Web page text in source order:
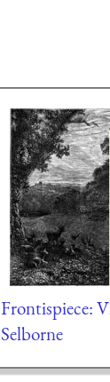
Frontispiece:
Selborne